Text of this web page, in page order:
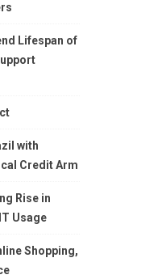
Lifespan of
with
Credit Arm
Rise in
Usage
Shopping,